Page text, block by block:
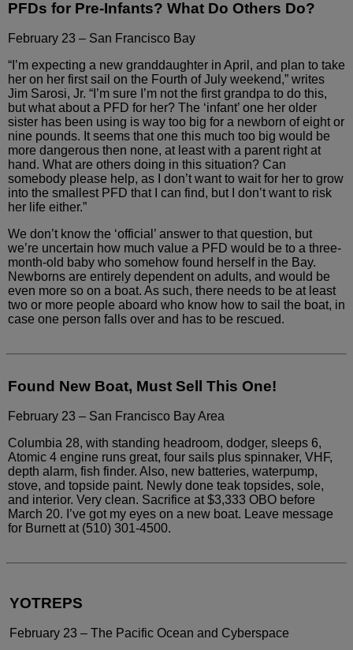
PFDs for Pre-Infants? What Do Others Do?
February 23 – San Francisco Bay
“I’m expecting a new granddaughter in April, and plan to take
her on her first sail on the Fourth of July weekend,” writes
Jim Sarosi, Jr. “I’m sure I’m not the first grandpa to do this,
but what about a PFD for her? The ‘infant’ one her older
sister has been using is way too big for a newborn of eight or
nine pounds. It seems thatone this much too big would be
more dangerous then none, at leastwith a parent right at
hand. What are others doing in this situation? Can
somebody please help, as I don’t want to wait for her to grow
into the smallest PFD that I can find, but I don’t wantto risk
her life either.”
We don’t know the ‘official’ answer to that question, but
we’re uncertain how much value a PFD would be to a three-
month-old baby who somehow found herself in the Bay.
Newborns are entirely dependent on adults, and would be
even more so on a boat. As such, there needs to be at least
two or more people aboard who know how to sail the boat, in
case one person falls over and has to be rescued.
Found New Boat, Must Sell This One!
February 23 – San Francisco Bay Area
Columbia 28, with standing headroom, dodger, sleeps 6,
Atomic 4 engine runs great, four sails plus spinnaker, VHF,
depth alarm, fish finder. Also, new batteries, waterpump,
stove, and topside paint. Newly done teak topsides, sole,
and interior. Very clean. Sacrifice at $3,333 OBO before
March 20. I’ve got my eyes on a new boat. Leave message
for Burnett at(510) 301-4500.
YOTREPS
February 23 – The Pacific Ocean and Cyberspace